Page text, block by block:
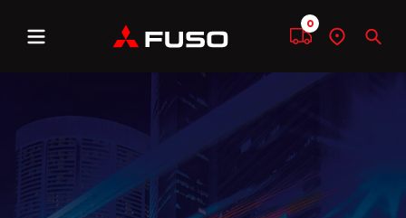
Menu Compare
0
Find